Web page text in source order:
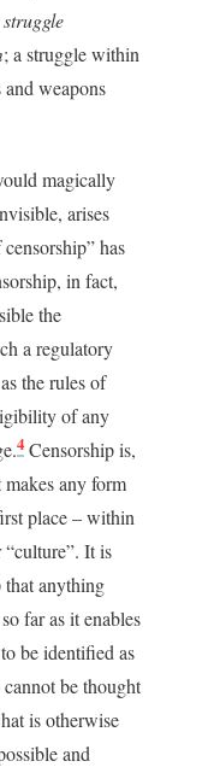
; a struggle within
weapons
magically
arises
has
in fact,
the
a regulatory
the rules of
of any
4 Censorship is,
any form
place – within
It is
that anything
far as it enables
be identified as
be thought
is otherwise
and